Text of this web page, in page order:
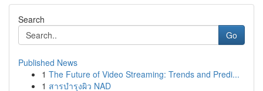
Search
Go
Published News
1 The Future of Video Streaming: Trends and Predi...
1 สารบำรุงผิว NAD